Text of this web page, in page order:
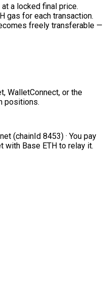
a locked final price.
gas for each transaction.
freely transferable —
WalletConnect, or the
positions.
(chainId 8453) · You pay
with Base ETH to relay it.